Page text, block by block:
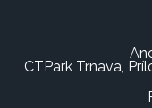
CTPark Trnava,